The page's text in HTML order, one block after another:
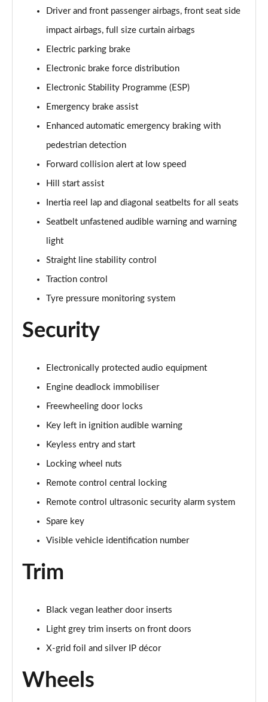
Page 77 of 87
1.2 Turbo Ultimate 5dr
Page 78 of 87
1.2 Turbo Ultimate 5dr Auto
1.2 Turbo Hybrid 136 Ultimate 5dr e-DCT6
1.2 Turbo 136 Ultimate 5dr
Page 81 of 87
1.2 Turbo Hybrid 145 Ultimate 5dr e-DCT6
Page 82 of 87
1.5 Turbo D Ultimate 5dr
Page 83 of 87
Page 84 of 87
1.2 Turbo Hybrid 136 Ultimate 5dr e-DCT6
1.2 Turbo Ultimate 5dr Auto [NI]
Page 86 of 87
1.2 Turbo Hybrid 145 Ultimate 5dr e-DCT6 [NI]
Page 87 of 87
Driver and front passenger airbags, front seat side
impact airbags, full size curtain airbags
Electric parking brake
Electronic brake force distribution
Electronic Stability Programme (ESP)
Emergency brake assist
Enhanced automatic emergency braking with
pedestrian detection
Forward collision alert at low speed
Hill start assist
Inertia reel lap and diagonal seatbelts for all seats
Seatbelt unfastened audible warning and warning
light
Straight line stability control
Traction control
Tyre pressure monitoring system
Security
Electronically protected audio equipment
Engine deadlock immobiliser
Freewheeling door locks
Key left in ignition audible warning
Keyless entry and start
Locking wheel nuts
Remote control central locking
Remote control ultrasonic security alarm system
Spare key
Visible vehicle identification number
Trim
Black vegan leather door inserts
Light grey trim inserts on front doors
X-grid foil and silver IP décor
Wheels